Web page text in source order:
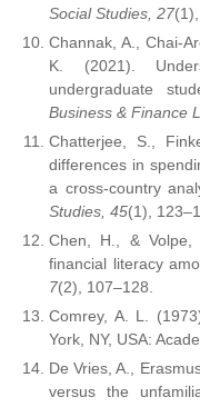
Social Studies, 27
Channak, A., Chai-
K. (2021).
undergraduate
Business & Finance
Chatterjee, S.,
differences in
a cross-country
Studies, 45(1),
Chen, H., &
financial literacy
7(2), 107–128.
Comrey, A. L.
York, NY, USA:
De Vries, A.,
versus the